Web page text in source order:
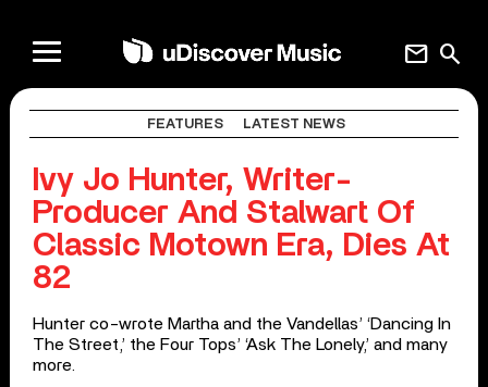
search
mail
FEATURES LATEST NEWS
Ivy Jo Hunter, Writer-
Producer And Stalwart Of
Classic Motown Era, Dies At
82
Hunter co-wrote Martha and the Vandellas’ ‘Dancing In
The Street,’ the Four Tops’ ‘Ask The Lonely,’ and many
more.